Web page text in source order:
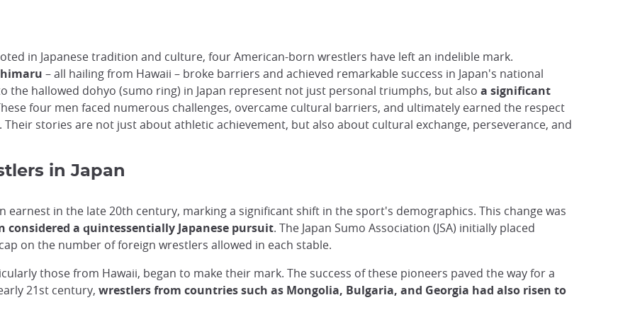
in Japanese tradition and culture, four American-born wrestlers have left an indelible mark.
– all hailing from Hawaii – broke barriers and achieved remarkable success in Japan's national
the hallowed dohyo (sumo ring) in Japan represent not just personal triumphs, but also a significant
four men faced numerous challenges, overcame cultural barriers, and ultimately earned the respect
stories are not just about athletic achievement, but also about cultural exchange, perseverance, and
in Japan
in the late 20th century, marking a significant shift in the sport's demographics. This change was
considered a quintessentially Japanese pursuit. The Japan Sumo Association (JSA) initially placed
on the number of foreign wrestlers allowed in each stable.
those from Hawaii, began to make their mark. The success of these pioneers paved the way for a
21st century, wrestlers from countries such as Mongolia, Bulgaria, and Georgia had also risen to